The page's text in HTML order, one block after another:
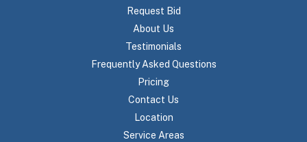
Request Bid
About Us
Testimonials
Frequently Asked Questions
Pricing
Contact Us
Location
Service Areas